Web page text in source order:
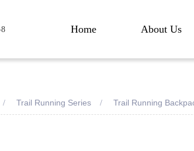
Home About Us
Trail Running Series Trail Running